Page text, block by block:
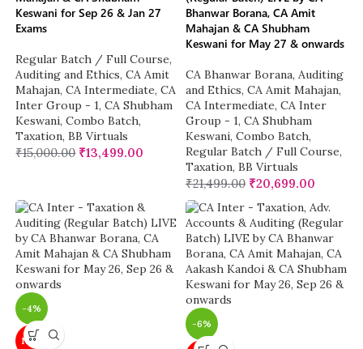
Keswani for Sep 26 & Jan 27
Exams
Regular Batch / Full Course,
Auditing and Ethics, CA Amit
Mahajan, CA Intermediate, CA
Inter Group - 1, CA Shubham
Keswani, Combo Batch,
Taxation, BB Virtuals
₹15,000.00 ₹13,499.00
Bhanwar Borana, CA Amit
Mahajan & CA Shubham
Keswani for May 27 & onwards
CA Bhanwar Borana, Auditing
and Ethics, CA Amit Mahajan,
CA Intermediate, CA Inter
Group - 1, CA Shubham
Keswani, Combo Batch,
Regular Batch / Full Course,
Taxation, BB Virtuals
₹21,499.00 ₹20,699.00
-4%
NEW
-6%